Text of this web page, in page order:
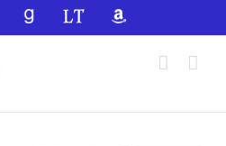
YouTubeGoodReadsLibraryThingAmazon